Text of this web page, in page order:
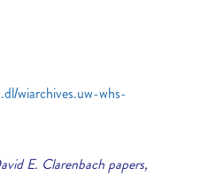
wiarchives.uw-whs-
E. Clarenbach papers,